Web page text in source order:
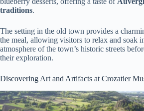
traditions.
The setting in the old town provides a
the meal, allowing visitors to relax and soak
atmosphere of the town’s historic streets
their exploration.
Discovering Art and Artifacts at Crozatier